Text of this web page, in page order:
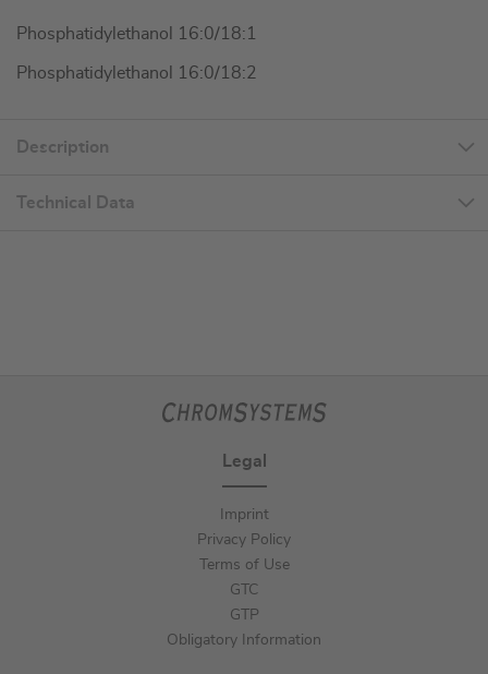
Phosphatidylethanol 16:0/18:1
Phosphatidylethanol 16:0/18:2
Description
Technical Data
Legal
Imprint
Privacy Policy
Terms of Use
GTC
GTP
Obligatory Information